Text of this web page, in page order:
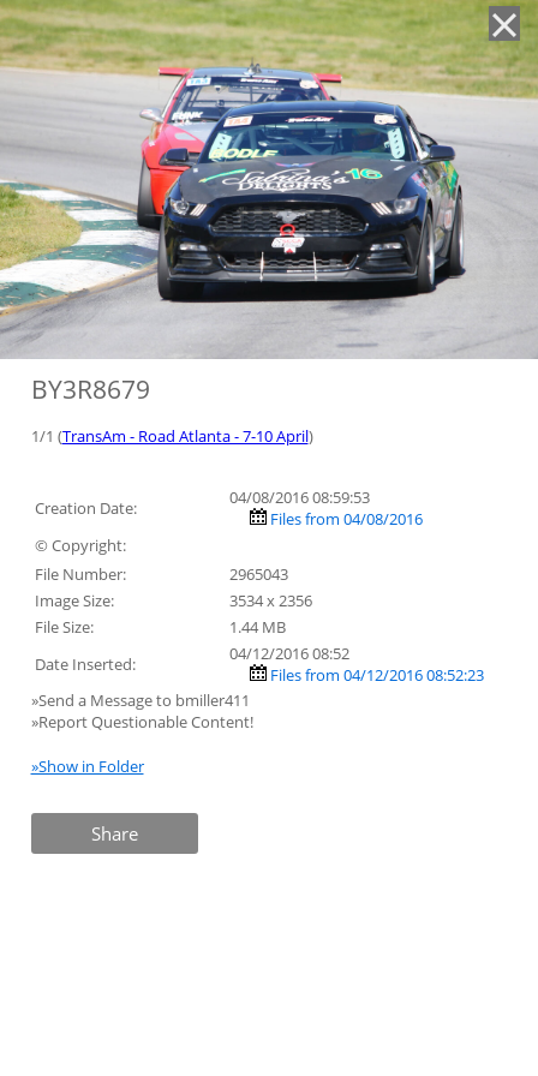
BY3R8679
1/1 (TransAm - Road Atlanta - 7-10 April)
Creation Date:
04/08/2016 08:59:53
Files from 04/08/2016
© Copyright:
File Number:
2965043
Image Size:
3534 x 2356
File Size:
1.44 MB
Date Inserted:
04/12/2016 08:52
Files from 04/12/2016 08:52:23
»Send a Message to bmiller411
»Report Questionable Content!
»Show in Folder
Share
'